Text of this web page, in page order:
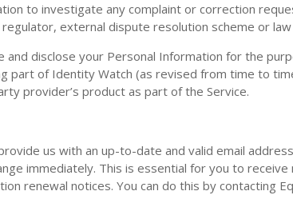
to investigate any complaint or correction
external dispute resolution scheme or
disclose your Personal Information for the
part of Identity Watch (as revised from time to
provider’s product as part of the Service.
us with an up-to-date and valid email
immediately. This is essential for you to receive
renewal notices. You can do this by contacting